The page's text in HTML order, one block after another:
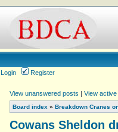
Login
Register
View unanswered posts | View active
Board index » Breakdown Cranes
Cowans Sheldon